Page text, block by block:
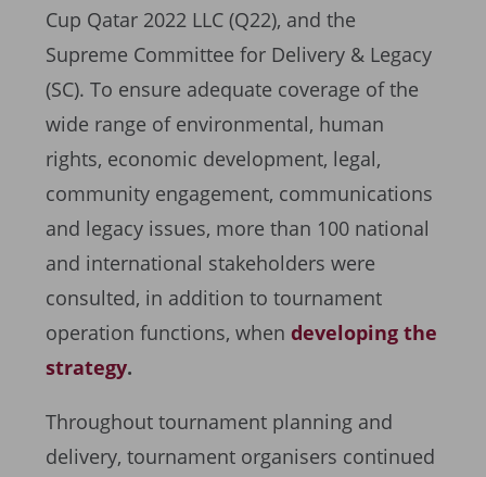
Cup Qatar 2022 LLC (Q22), and the
Supreme Committee for Delivery & Legacy
(SC). To ensure adequate coverage of the
wide range of environmental, human
rights, economic development, legal,
community engagement, communications
and legacy issues, more than 100 national
and international stakeholders were
consulted, in addition to tournament
operation functions, when developing the
strategy.
Throughout tournament planning and
delivery, tournament organisers continued